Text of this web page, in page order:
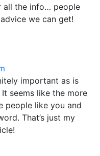
all the info… people
we can get!
important as is
seems like the more
people like you and
That’s just my